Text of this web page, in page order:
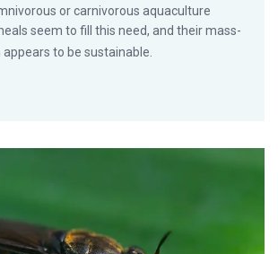
or carnivorous aquaculture
seem to fill this need, and their mass-
to be sustainable.